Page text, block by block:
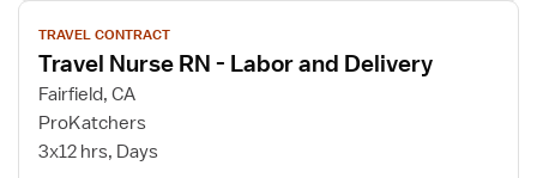
View
job
details
for
Travel
Nurse
TRAVEL CONTRACT
Travel Nurse RN - Labor and Delivery
Fairfield, CA
ProKatchers
3x12 hrs, Days